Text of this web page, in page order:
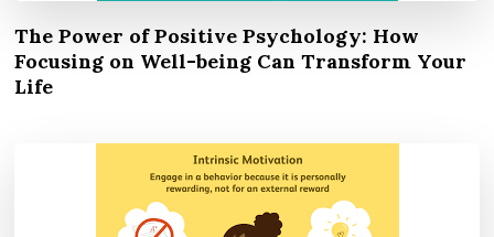
The Power of Positive Psychology: How
Focusing on Well-being Can Transform Your
Life